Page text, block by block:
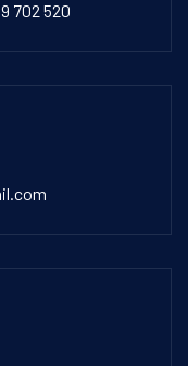
702 520